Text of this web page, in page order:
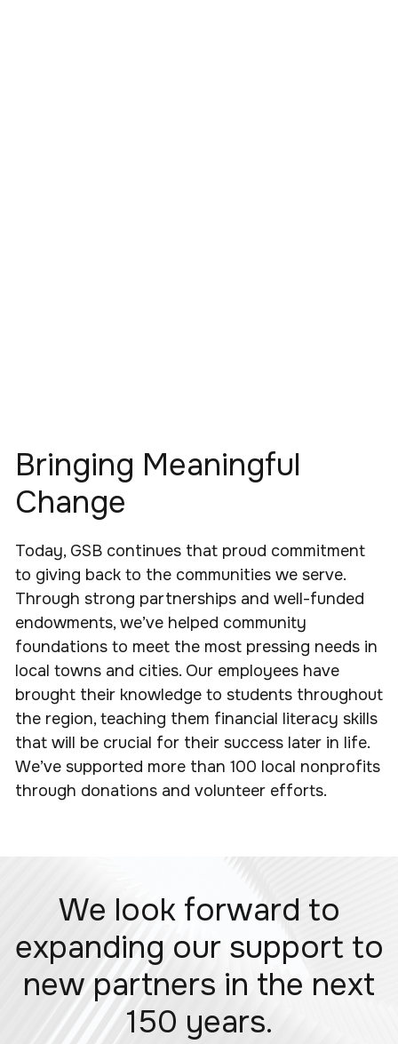
Bringing Meaningful
Change
Today, GSB continues that proud commitment
to giving back to the communities we serve.
Through strong partnerships and well-funded
endowments, we’ve helped community
foundations to meet the most pressing needs in
local towns and cities. Our employees have
brought their knowledge to students throughout
the region, teaching them financial literacy skills
that will be crucial for their success later in life.
We’ve supported more than 100 local nonprofits
through donations and volunteer efforts.
We look forward to
expanding our support to
new partners in the next
150 years.